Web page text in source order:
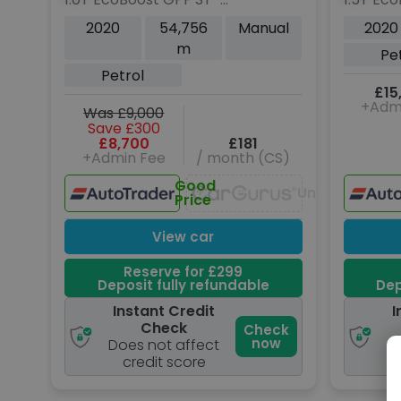
Line X Hatchback 5dr
Petrol Manual Euro 6
2020
54,756
m
Manual
Petrol
Was £9,000
Save £300
£8,700
+Admin Fee
£181
/ month (CS)
Good
Price Unavailable
View car
Reserve for £299
Deposit fully refundable
Instant Credit
Check
Does not affect
credit score
Check
now
2020